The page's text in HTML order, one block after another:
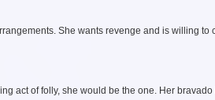
She wants revenge and is willing
act of folly, she would be the one. Her